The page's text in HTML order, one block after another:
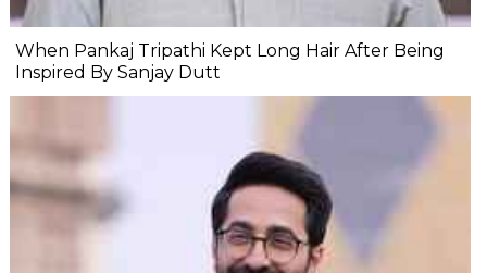
When Pankaj Tripathi Kept Long Hair After Being
Inspired By Sanjay Dutt